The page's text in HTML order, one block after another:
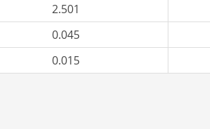
2.501
0.045
0.015